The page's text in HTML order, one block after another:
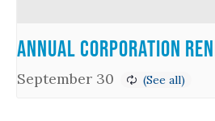
Annual Corporation
September 30